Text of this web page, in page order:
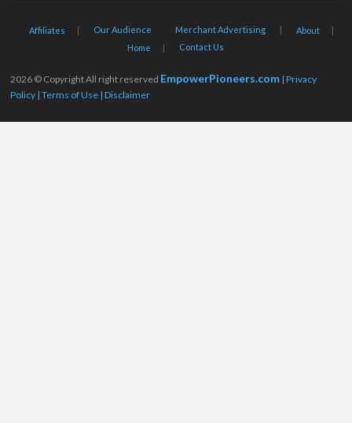
Affiliates Our Audience Merchant Advertising
About
Home
Contact Us
2026 © Copyright All right reserved EmpowerPioneers.com |Privacy
Policy |Terms of Use |Disclaimer